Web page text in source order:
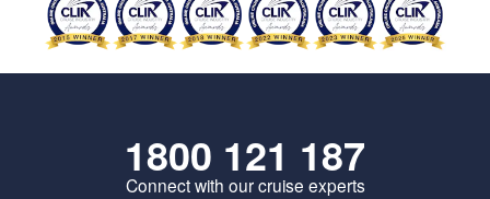
1800 121 187
Connect with our cruise experts